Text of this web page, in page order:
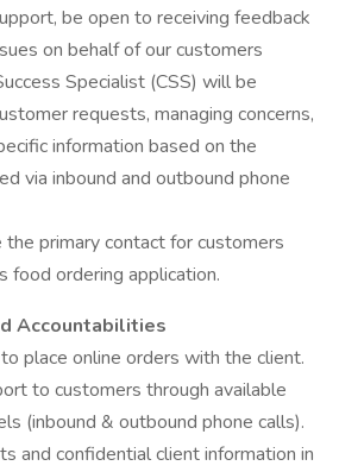
be open to receiving feedback
on behalf of our customers
Specialist (CSS) will be
requests, managing concerns,
information based on the
via inbound and outbound phone
the primary contact for customers
food ordering application.
Accountabilities
place online orders with the client.
to customers through available
(inbound & outbound phone calls).
and confidential client information in